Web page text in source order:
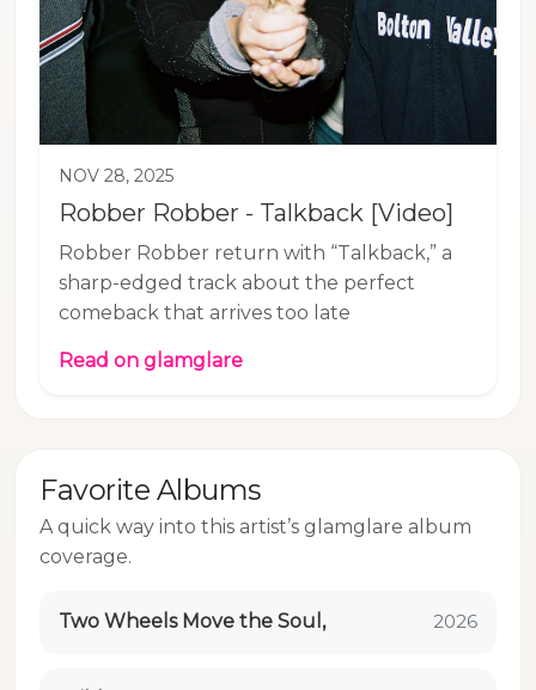
NOV 28, 2025
Robber Robber - Talkback [Video]
Robber Robber return with “Talkback,” a
sharp-edged track about the perfect
comeback that arrives too late
Read on glamglare
Favorite Albums
A quick way into this artist’s glamglare album
coverage.
Two Wheels Move the Soul, 2026